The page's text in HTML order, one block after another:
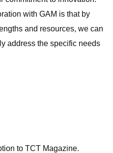
with GAM is that by
and resources, we can
address the specific needs
to TCT Magazine.